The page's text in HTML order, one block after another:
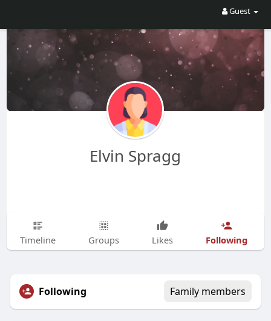
Guest
Elvin Spragg
Timeline Groups Likes Following
Following Family members